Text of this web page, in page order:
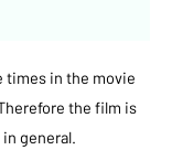
times in the movie
the film is
general.